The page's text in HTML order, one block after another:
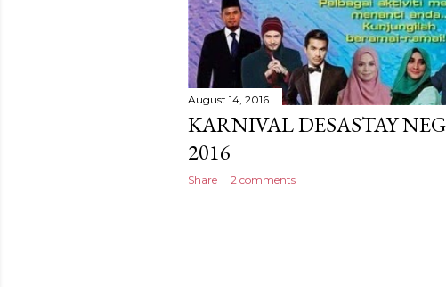
August 14, 2016
KARNIVAL DESASTAY
2016
Share 2 comments